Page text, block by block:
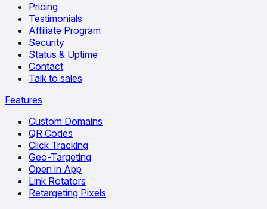
Pricing
Testimonials
Affiliate Program
Security
Status & Uptime
Contact
Talk to sales
Features
Custom Domains
QR Codes
Click Tracking
Geo-Targeting
Open in App
Link Rotators
Retargeting Pixels